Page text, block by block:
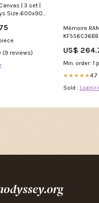
| 3 set |
Size:600x900
(9 reviews)
Mémoire
US$
Min. order: 1
★★★★★
Sold : Login>>